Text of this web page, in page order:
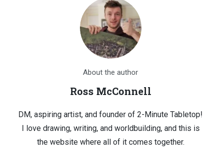
About the author
Ross McConnell
DM, aspiring artist, and founder of 2-Minute Tabletop!
I love drawing, writing, and worldbuilding, and this is
the website where all of it comes together.